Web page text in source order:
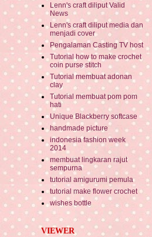
Lenn's craft diliput Valid
News
Lenn's craft diliput media dan
menjadi cover
Pengalaman Casting TV host
Tutorial how to make crochet
coin purse stitch
Tutorial membuat adonan
clay
Tutorial membuat pom pom
hati
Unique Blackberry softcase
handmade picture
indonesia fashion week
2014
membuat lingkaran rajut
sempurna
tutorial amigurumi pemula
tutorial make flower crochet
wishes bottle
VIEWER